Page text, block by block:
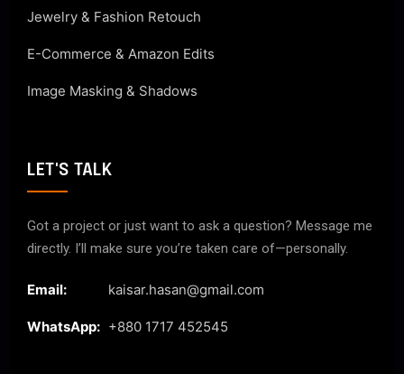
Jewelry & Fashion Retouch
E-Commerce & Amazon Edits
Image Masking & Shadows
LET'S TALK
Got a project or just want to ask a question? Message me
directly. I’ll make sure you’re taken care of—personally.
Email: kaisar.hasan@gmail.com
WhatsApp: +880 1717 452545